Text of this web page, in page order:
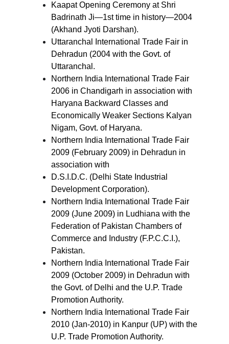
Kaapat Opening Ceremony at Shri
Badrinath Ji—1st time in history—2004
(Akhand Jyoti Darshan).
Uttaranchal International Trade Fair in
Dehradun (2004 with the Govt. of
Uttaranchal.
Northern India International Trade Fair
2006 in Chandigarh in association with
Haryana Backward Classes and
Economically Weaker Sections Kalyan
Nigam, Govt. of Haryana.
Northern India International Trade Fair
2009 (February 2009) in Dehradun in
association with
D.S.I.D.C. (Delhi State Industrial
Development Corporation).
Northern India International Trade Fair
2009 (June 2009) in Ludhiana with the
Federation of Pakistan Chambers of
Commerce and Industry (F.P.C.C.I.),
Pakistan.
Northern India International Trade Fair
2009 (October 2009) in Dehradun with
the Govt. of Delhi and the U.P. Trade
Promotion Authority.
Northern India International Trade Fair
2010 (Jan-2010) in Kanpur (UP) with the
U.P. Trade Promotion Authority.